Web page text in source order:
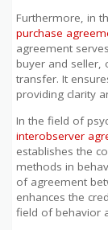
Furthermore, in
purchase
agreement
buyer and seller,
transfer. It
providing clarity
In the field of
interobserver
establishes the
methods in
of agreement
enhances the
field of behavior